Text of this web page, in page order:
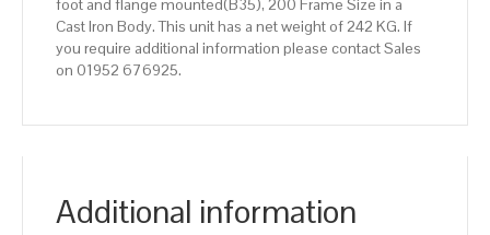
foot and flange mounted(B35), 200 Frame Size in a
Cast Iron Body. This unit has a net weight of 242 KG. If
you require additional information please contact Sales
on 01952 676925.
Additional information